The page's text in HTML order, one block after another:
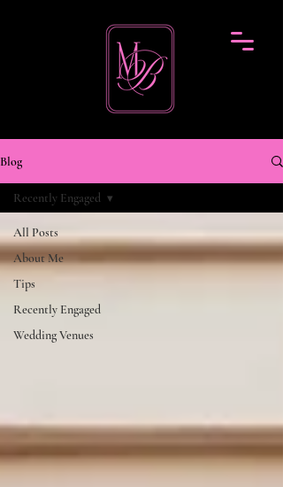
Blog
All Posts
About Me
Tips
Recently Engaged
Wedding Venues
Recently Engaged